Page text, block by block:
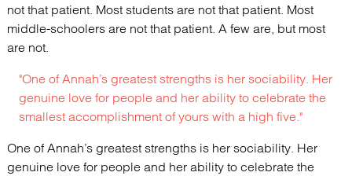
not that patient. Most students are not that patient. Most
middle-schoolers are not that patient. A few are, but most
are not.
"One of Annah’s greatest strengths is her sociability. Her
genuine love for people and her ability to celebrate the
smallest accomplishment of yours with a high five."
One of Annah’s greatest strengths is her sociability. Her
genuine love for people and her ability to celebrate the